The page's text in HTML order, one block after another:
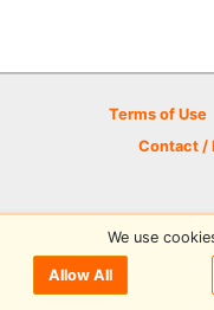
Terms of Use
Contact /
© 2026 Disc
We use
Allow All